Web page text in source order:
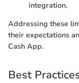
integration.
Addressing these
their expectations
Cash App.
Best